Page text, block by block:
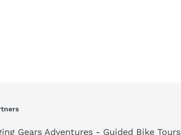
Gears Adventures - Guided Bike Tours